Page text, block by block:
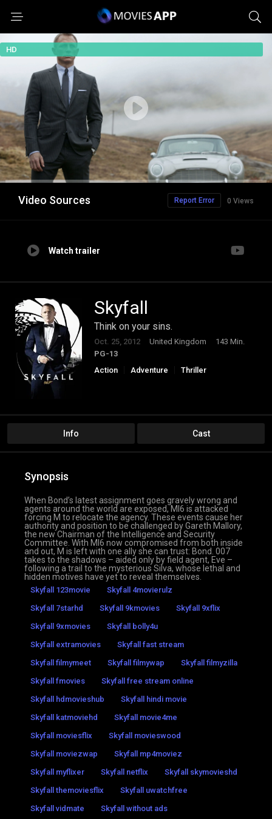
HD
Video Sources 0 Views
Report Error
Watch trailer
Skyfall
Think on your sins.
Oct. 25, 2012 United Kingdom
143 Min.
PG-13
Action
Adventure Thriller
Info Cast
Synopsis
When Bond’s latest assignment goes gravely wrong and
agents around the world are exposed, MI6 is attacked
forcing M to relocate the agency. These events cause her
authority and position to be challenged by Gareth Mallory,
the new Chairman of the Intelligence and Security
Committee. With MI6 now compromised from both inside
and out, M is left with one ally she can trust: Bond. 007
takes to the shadows – aided only by field agent, Eve –
following a trail to the mysterious Silva, whose lethal and
hidden motives have yet to reveal themselves.
Skyfall 123movie
Skyfall 4movierulz
Skyfall 7starhd
Skyfall 9kmovies
Skyfall 9xflix
Skyfall 9xmovies
Skyfall bolly4u
Skyfall extramovies
Skyfall fast stream
Skyfall filmymeet
Skyfall filmywap
Skyfall filmyzilla
Skyfall fmovies
Skyfall free stream online
Skyfall hdmovieshub
Skyfall hindi movie
Skyfall katmoviehd
Skyfall movie4me
Skyfall moviesflix
Skyfall movieswood
Skyfall moviezwap
Skyfall mp4moviez
Skyfall myflixer
Skyfall netflix
Skyfall skymovieshd
Skyfall themoviesflix
Skyfall uwatchfree
Skyfall vidmate
Skyfall without ads